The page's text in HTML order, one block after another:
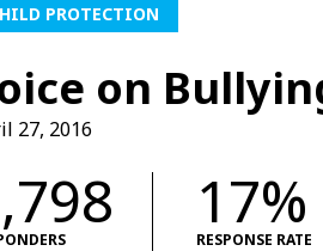
PROTECTION
on
27, 2016
17%
RESPONSE RATE